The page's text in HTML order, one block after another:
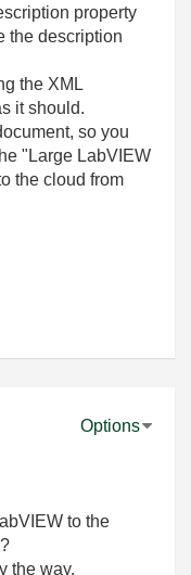
property
the description
the XML
it should.
so you
"Large LabVIEW
the cloud from
Options
to the
the way.